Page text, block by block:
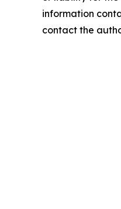
information
contact the